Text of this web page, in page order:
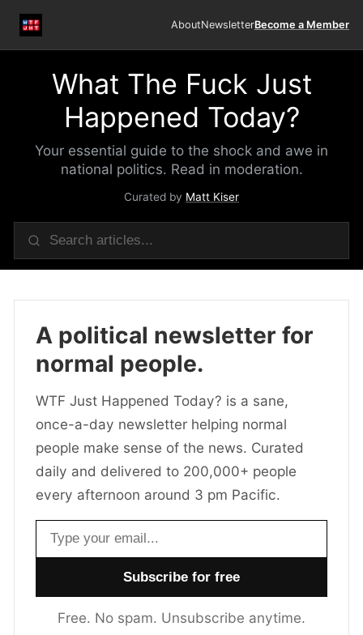
AboutNewsletterBecome a Member
What The Fuck Just
Happened Today?
Your essential guide to the shock and awe in
national politics. Read in moderation.
Curated by Matt Kiser
A political newsletter for
normal people.
WTF Just Happened Today? is a sane,
once-a-day newsletter helping normal
people make sense of the news. Curated
daily and delivered to 200,000+ people
every afternoon around 3 pm Pacific.
Email address
Free. No spam. Unsubscribe anytime.